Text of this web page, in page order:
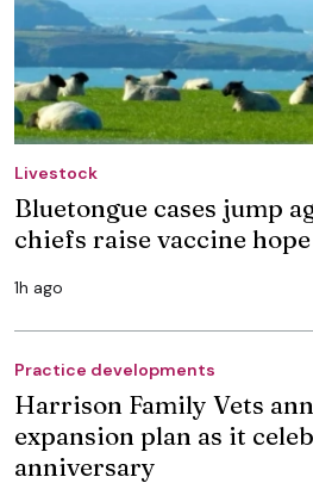
Livestock
Bluetongue cases jump
chiefs raise vaccine hope
1h ago
Practice developments
Harrison Family Vets
expansion plan as it
anniversary